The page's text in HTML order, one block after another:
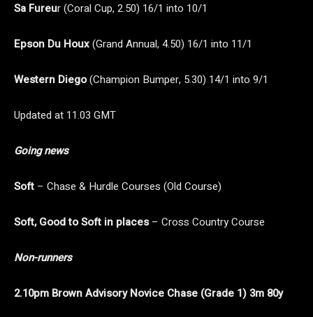
Sa Fureur (Coral Cup, 2.50) 16/1 into 10/1
Epson Du Houx(Grand Annual, 4.50) 16/1 into 11/1
Western Diego(Champion Bumper, 5.30) 14/1 into 9/1
Updated at 11.03 GMT
Going news
Soft – Chase & Hurdle Courses (Old Course)
Soft, Good to Soft in places– Cross Country Course
Non-runners
2.10pm Brown Advisory Novice Chase (Grade 1) 3m 80y